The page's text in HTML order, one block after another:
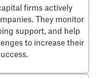
firms actively
They monitor
support, and help
to increase their